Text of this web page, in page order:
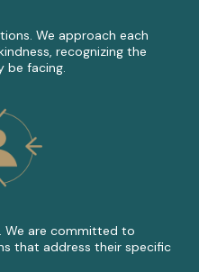
We approach each
recognizing the
be facing.
We are committed to
that address their specific